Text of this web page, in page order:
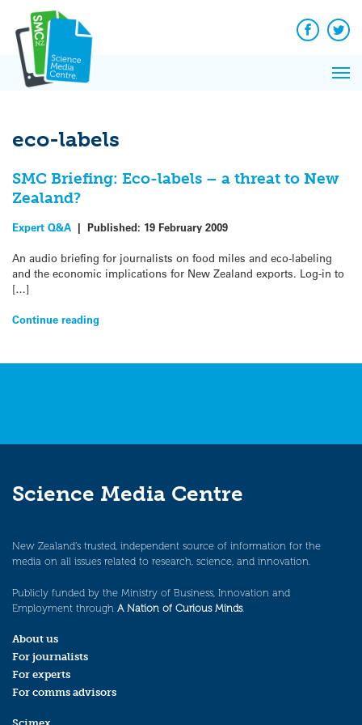
content
Facebook
eco-labels
SMC Briefing: Eco-labels – a threat to New
Zealand?
Expert Q&A | Published: 19 February 2009
An audio briefing for journalists on food miles and eco-labeling
and the economic implications for New Zealand exports. Log-in to
[…]
Continue reading
Science Media Centre
New Zealand’s trusted, independent source of information for the
media on all issues related to research, science, and innovation.
Publicly funded by the Ministry of Business, Innovation and
Employment through A Nation of Curious Minds.
About us
For journalists
For experts
For comms advisors
News